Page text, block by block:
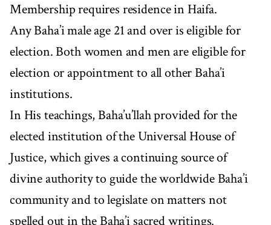
Membership requires residence in Haifa.
Any Baha’i male age 21 and over is eligible for
election. Both women and men are eligible for
election or appointment to all other Baha’i
institutions.
In His teachings, Baha’u’llah provided for the
elected institution of the Universal House of
Justice, which gives a continuing source of
divine authority to guide the worldwide Baha’i
community and to legislate on matters not
spelled out in the Baha’i sacred writings.